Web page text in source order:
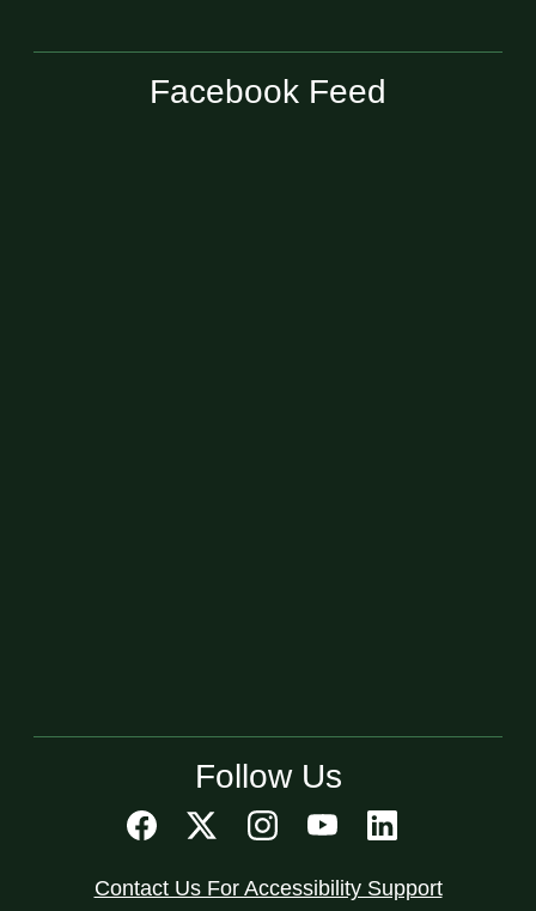
Facebook Feed
Follow Us
Contact Us For Accessibility Support